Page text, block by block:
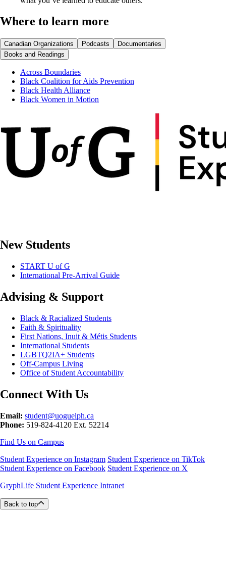
Where to learn more
Canadian Organizations Podcasts
Documentaries
Books and Readings
Across Boundaries
Black Coalition for Aids Prevention
Black Health Alliance
Black Women in Motion
New Students
START U of G
International Pre-Arrival Guide
Advising & Support
Black & Racialized Students
Faith & Spirituality
First Nations, Inuit & Métis Students
International Students
LGBTQ2IA+ Students
Off-Campus Living
Office of Student Accountability
Connect With Us
Email: student@uoguelph.ca
Phone: 519-824-4120 Ext. 52214
Find Us on Campus
Student Experience on Instagram Student Experience on TikTok
Student Experience on Facebook Student Experience on X
GryphLife Student Experience Intranet
Back to top